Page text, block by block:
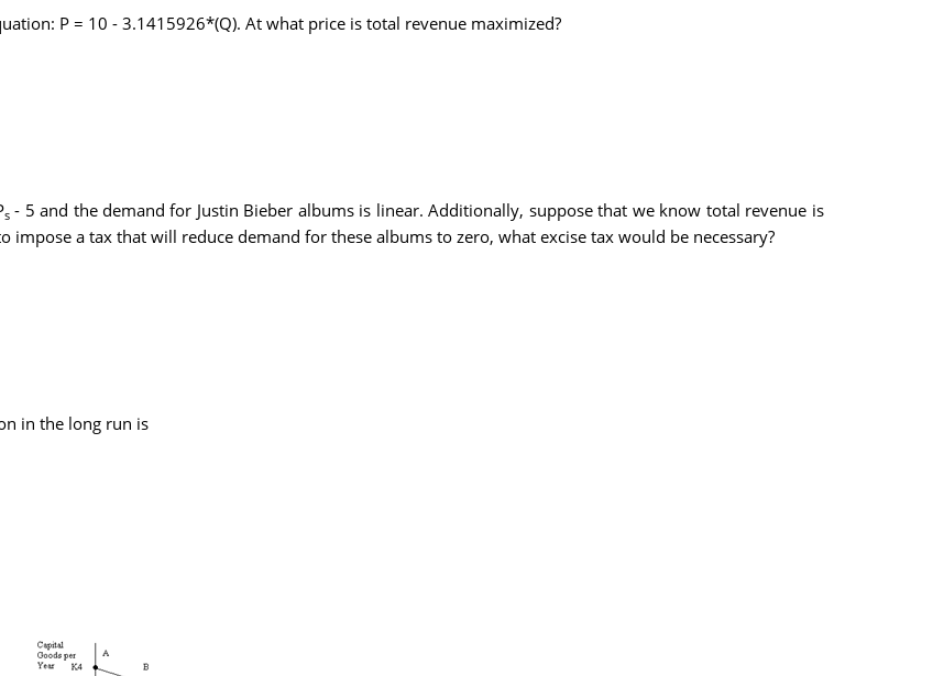
P = 10 - 3.1415926*(Q). At what price is total revenue maximized?
s- 5 and the demand for Justin Bieber albums is linear. Additionally, suppose that we know total revenue is
a tax that will reduce demand for these albums to zero, what excise tax would be necessary?
in the long run is